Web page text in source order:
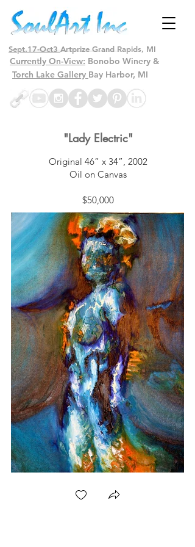
Sept.17-Oct3 Artprize Grand Rapids, MI
Currently On-View: Bonobo Winery &
Torch Lake Gallery Bay Harbor, MI
"Lady Electric"
Original 46” x 34”, 2002
Oil on Canvas
$50,000